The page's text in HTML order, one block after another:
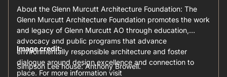
About the Glenn Murcutt Architecture Foundation: The
Glenn Murcutt Architecture Foundation promotes the work
and legacy of Glenn Murcutt AO through education,
advocacy and public programs that advance
environmentally responsible architecture and foster
dialogue around design excellence and connection to
place. For more information visit
Image credit:
Simpson Lee house: Anthony Browell.